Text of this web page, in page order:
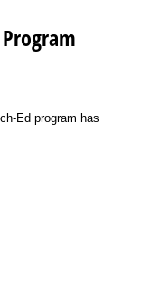
Ed program has